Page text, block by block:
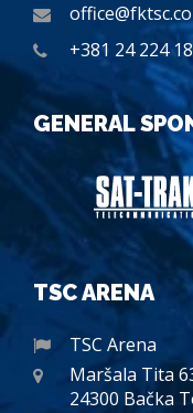
+381 24 224
GENERAL
TSC ARENA
TSC Arena
Maršala Tita
24300 Bačka